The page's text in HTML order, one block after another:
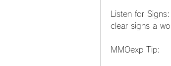
Listen for
clear signs a
MMOexp Tip: